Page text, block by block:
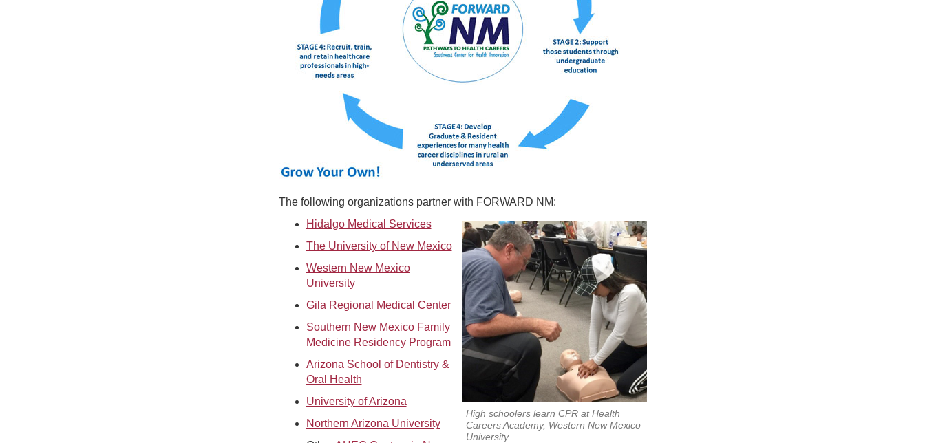
The following organizations partner with FORWARD NM:
High schoolers learn CPR at Health
Careers Academy, Western New Mexico
University
Hidalgo Medical Services
The University of New Mexico
Western New Mexico
University
Gila Regional Medical Center
Southern New Mexico Family
Medicine Residency Program
Arizona School of Dentistry &
Oral Health
University of Arizona
Northern Arizona University